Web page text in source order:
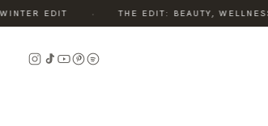
EDIT THE EDIT: BEAUTY,